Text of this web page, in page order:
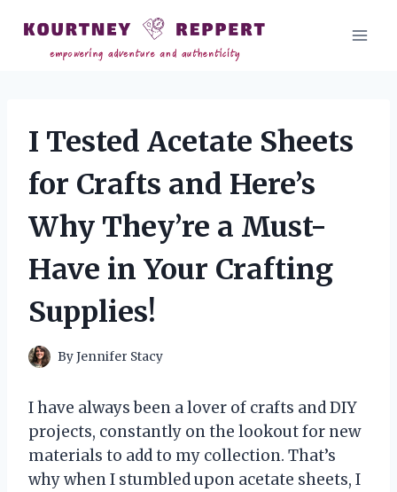
content
I Tested Acetate Sheets
for Crafts and Here’s
Why They’re a Must-
Have in Your Crafting
Supplies!
ByJennifer Stacy
I have always been a lover of crafts and DIY
projects, constantly on the lookout for new
materials to add to my collection. That’s
why when I stumbled upon acetate sheets, I